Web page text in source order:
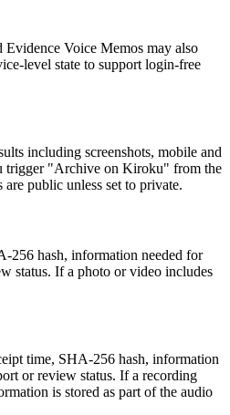
Evidence Voice Memos may also
level state to support login-free
including screenshots, mobile and
trigger "Archive on Kiroku" from the
public unless set to private.
256 hash, information needed for
status. If a photo or video includes
time, SHA-256 hash, information
or review status. If a recording
is stored as part of the audio